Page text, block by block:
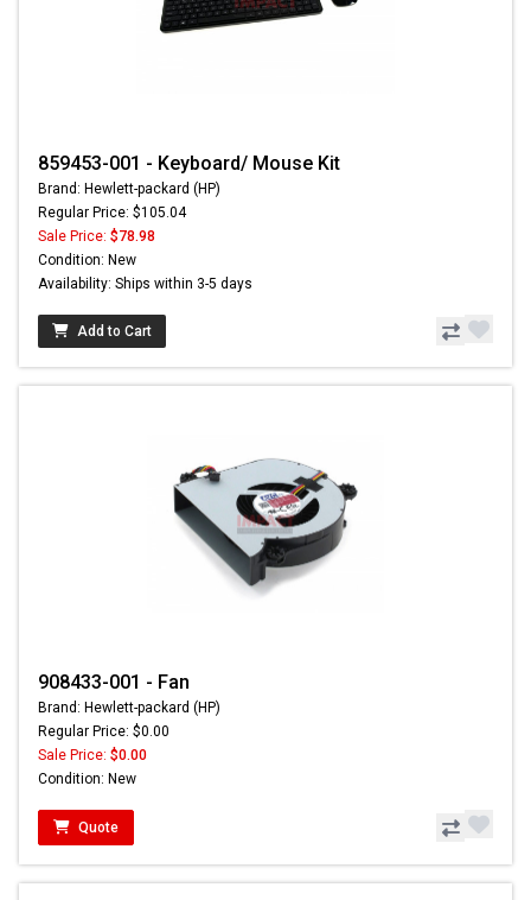
859453-001 - Keyboard/ Mouse Kit
Brand: Hewlett-packard (HP)
Regular Price: $105.04
Sale Price: $78.98
Condition: New
Availability: Ships within 3-5 days
Add to Cart
908433-001 - Fan
Brand: Hewlett-packard (HP)
Regular Price: $0.00
Sale Price: $0.00
Condition: New
Quote